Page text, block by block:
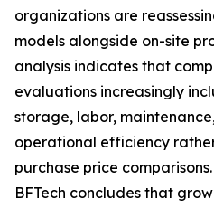
organizations are
models alongside on-site
analysis indicates that
evaluations increasingly
storage, labor,
operational efficiency
purchase price comparisons.
BFTech concludes that